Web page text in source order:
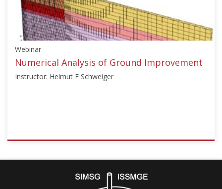
["Christopher
Tinat",
"Birthe
Knabe"]}
Starts:
Dec
2024
Webinar
Numerical Analysis of Ground Improvement
Instructor: Helmut F Schweiger
ISSMGE